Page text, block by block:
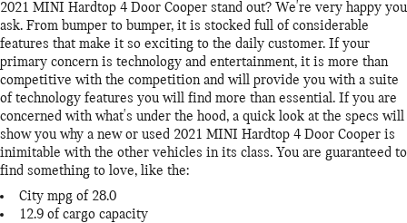
2021 MINI Hardtop 4 Door Cooper stand out? We're very happy you
ask. From bumper to bumper, it is stocked full of considerable
features that make it so exciting to the daily customer. If your
primary concern is technology and entertainment, it is more than
competitive with the competition and will provide you with a suite
of technology features you will find more than essential. If you are
concerned with what's under the hood, a quick look at the specs will
show you why a new or used 2021 MINI Hardtop 4 Door Cooper is
inimitable with the other vehicles in its class. You are guaranteed to
find something to love, like the:
City mpg of 28.0
12.9 of cargo capacity